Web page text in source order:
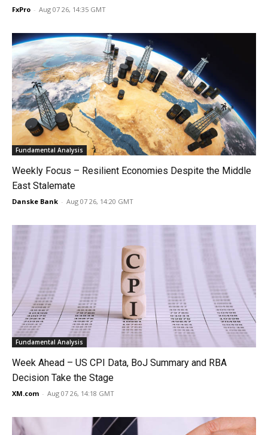
FxPro - Aug 07 26, 14:35 GMT
Fundamental Analysis
Weekly Focus – Resilient Economies Despite the Middle
East Stalemate
Danske Bank - Aug 07 26, 14:20 GMT
Fundamental Analysis
Week Ahead – US CPI Data, BoJ Summary and RBA
Decision Take the Stage
XM.com - Aug 07 26, 14:18 GMT